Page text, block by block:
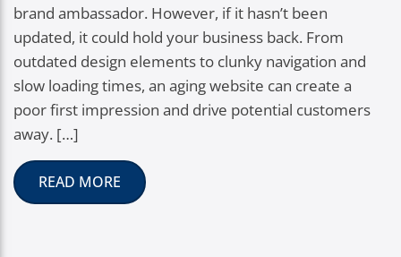
brand ambassador. However, if it hasn’t been
updated, it could hold your business back. From
outdated design elements to clunky navigation and
slow loading times, an aging website can create a
poor first impression and drive potential customers
away. […]
READ MORE